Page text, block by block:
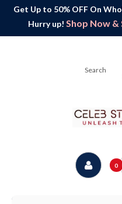
Get Up to 50% OFF On
Hurry up! Shop Now &
0